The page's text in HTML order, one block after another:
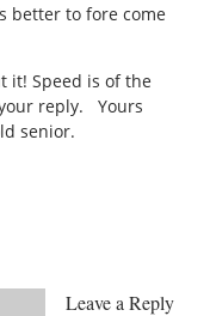
better to fore come
it! Speed is of the
reply.
Yours
senior.
Leave a Reply